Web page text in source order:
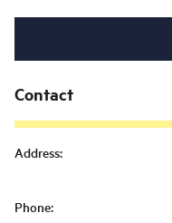
Contact
Address:
Phone: